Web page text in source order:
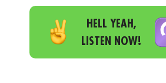
HELL YEAH,
LISTEN NOW!